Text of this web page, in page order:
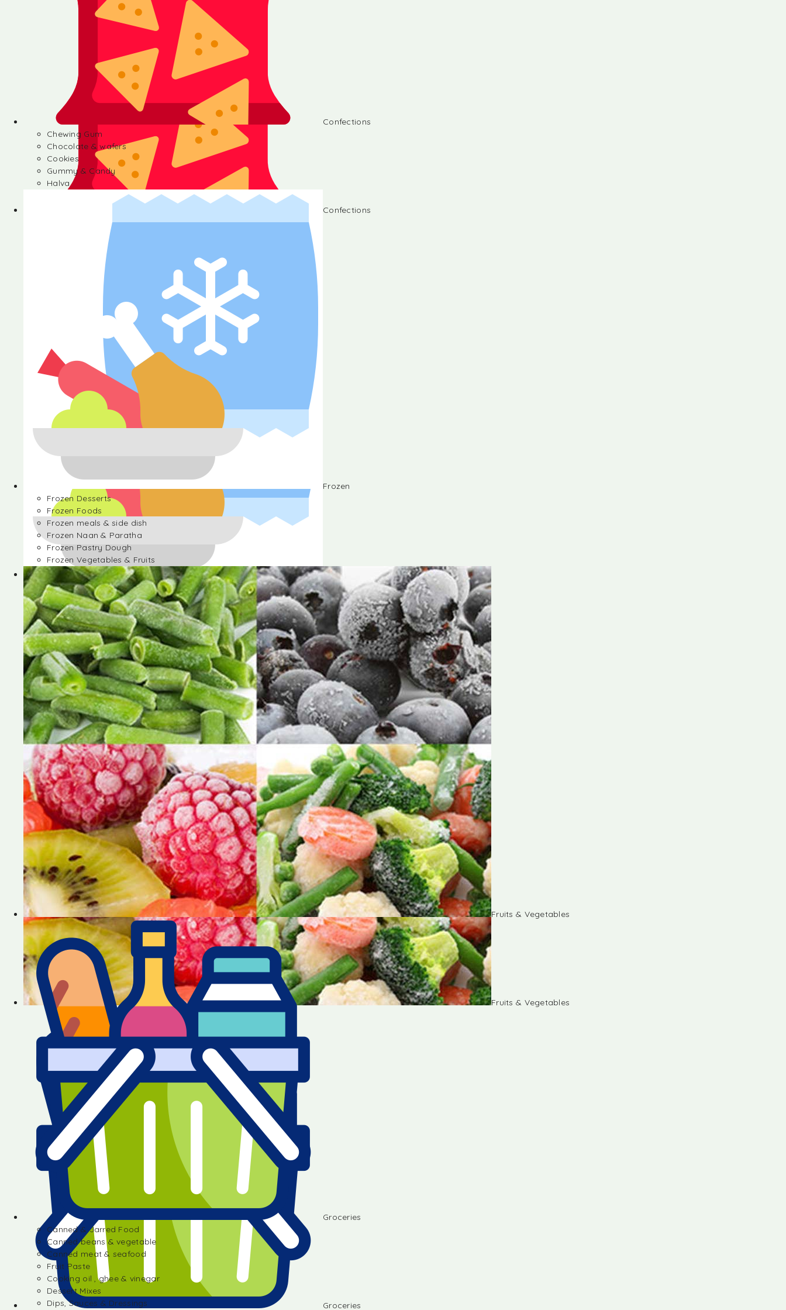
Confections
Chocolate & wafers
Gummy & Candy
Frozen
Frozen Desserts
Frozen Foods
Frozen meals & side dish
Frozen Naan & Paratha
Frozen Pastry Dough
Frozen Vegetables & Fruits
Fruits & Vegetables
Groceries
Confections
Chewing Gum
Chocolate & wafers
Cookies
Gummy & Candy
Halva
Frozen
Frozen Desserts
Frozen Foods
Frozen meals & side dish
Frozen Naan & Paratha
Frozen Pastry Dough
Frozen Vegetables & Fruits
Fruits & Vegetables
Groceries
Canned & Jarred Food
Canned beans & vegetable
Canned meat & seafood
Fruit Paste
Cooking oil , ghee & vinegar
Dessert Mixes
Dips, Sauces & Dressings